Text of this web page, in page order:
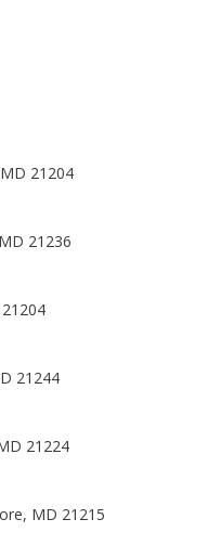
21204
21236
21244
21224
MD 21215